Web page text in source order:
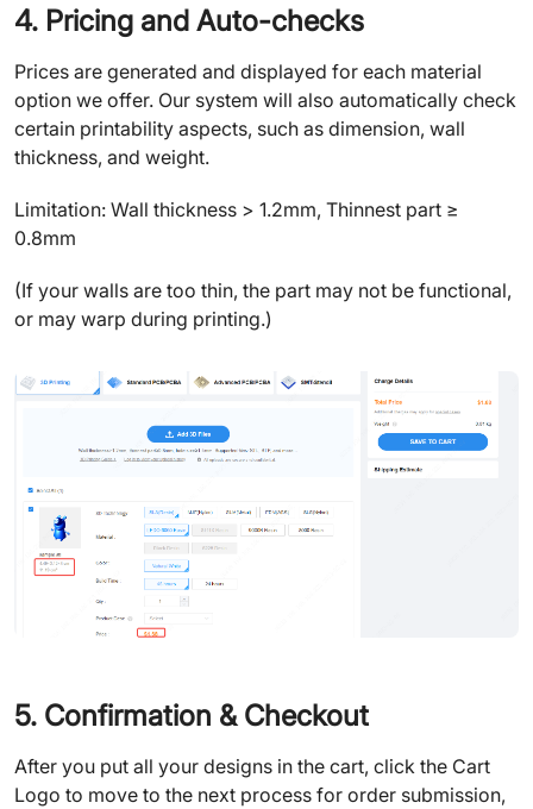
4. Pricing and Auto-checks
Prices are generated and displayed for each material
option we offer. Our system will also automatically check
certain printability aspects, such as dimension, wall
thickness, and weight.
Limitation: Wall thickness > 1.2mm, Thinnest part ≥
0.8mm
(If your walls are too thin, the part may not be functional,
or may warp during printing.)
5. Confirmation & Checkout
After you put all your designs in the cart, click the Cart
Logo to move to the next process for order submission,